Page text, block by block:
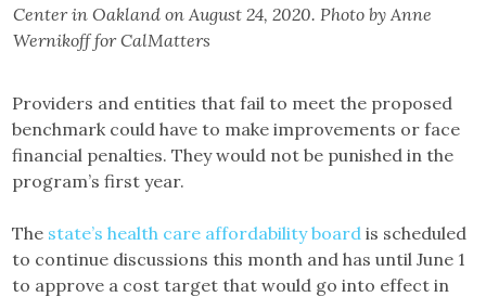
Center in Oakland on August 24, 2020. Photo by Anne
Wernikoff for CalMatters
Providers and entities that fail to meet the proposed
benchmark could have to make improvements or face
financial penalties. They would not be punished in the
program’s first year.
The state’s health care affordability board is scheduled
to continue discussions this month and has until June 1
to approve a cost target that would go into effect in